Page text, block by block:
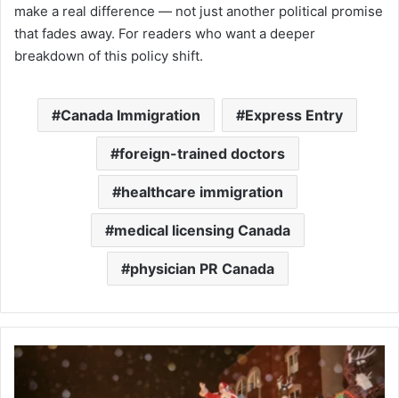
make a real difference — not just another political promise
that fades away. For readers who want a deeper
breakdown of this policy shift.
Canada Immigration Express Entry
foreign-trained doctors
healthcare immigration
medical licensing Canada
physician PR Canada
Abbotsford
Christmas
Parade